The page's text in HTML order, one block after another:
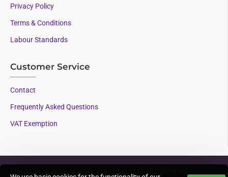
Privacy Policy
Terms & Conditions
Labour Standards
Customer Service
Contact
Frequently Asked Questions
VAT Exemption